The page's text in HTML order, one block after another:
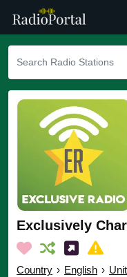
Exclusively
Country › English ›